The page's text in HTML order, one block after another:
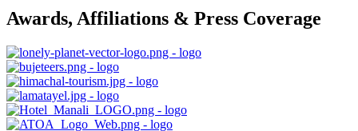
Awards, Affiliations & Press Coverage